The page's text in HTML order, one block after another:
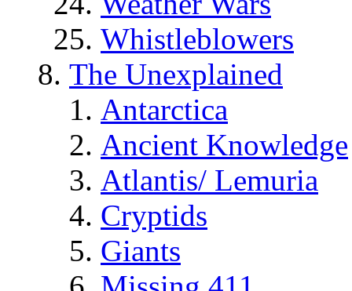
Whistleblowers
The Unexplained
Antarctica
Ancient Knowledge
Atlantis/ Lemuria
Cryptids
Giants